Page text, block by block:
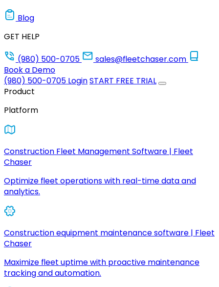
Blog
GET HELP
(980) 500-0705
sales@fleetchaser.com
Book a Demo
(980) 500-0705 LoginSTART FREE TRIAL
Product
Platform
Construction Fleet Management Software | Fleet
Chaser
Optimize fleet operations with real-time data and
analytics.
Construction equipment maintenance software | Fleet
Chaser
Maximize fleet uptime with proactive maintenance
tracking and automation.